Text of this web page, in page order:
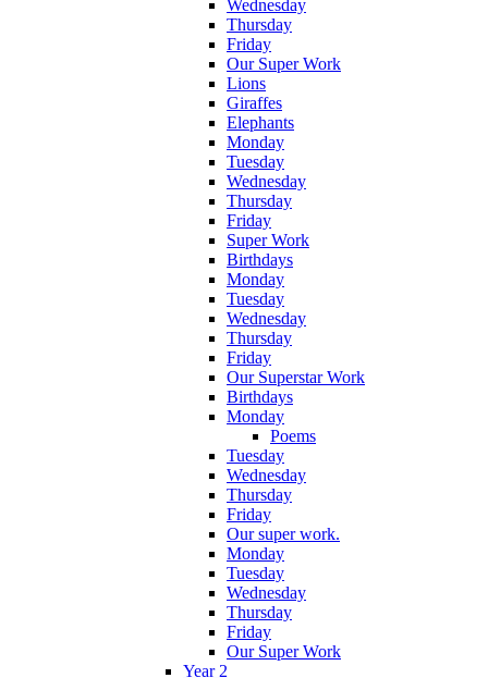
Wednesday
Thursday
Friday
Our Super Work
Lions
Giraffes
Elephants
Monday
Tuesday
Wednesday
Thursday
Friday
Super Work
Birthdays
Monday
Tuesday
Wednesday
Thursday
Friday
Our Superstar Work
Birthdays
Monday
Poems
Tuesday
Wednesday
Thursday
Friday
Our super work.
Monday
Tuesday
Wednesday
Thursday
Friday
Our Super Work
Year 2